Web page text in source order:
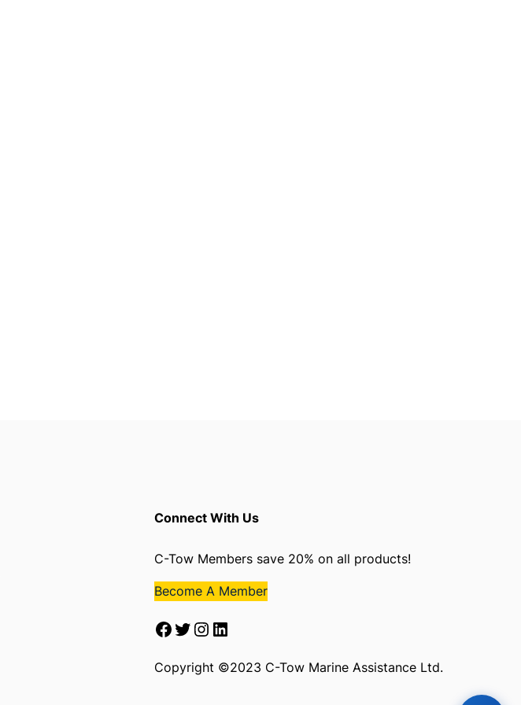
Connect With Us
C-Tow Members save 20% on all products!
Become A Member
Facebook Twitter Instagram LinkedIn
Copyright ©2023 C-Tow Marine Assistance Ltd.